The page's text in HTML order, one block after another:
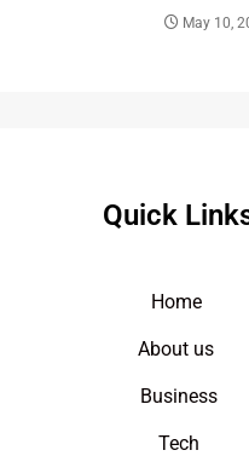
May 10,
Quick
Home
About us
Business
Tech